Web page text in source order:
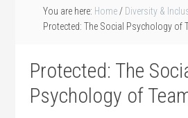
You are here: Home / Diversity &
Protected: The Social Psychology of
Protected: The
Psychology of